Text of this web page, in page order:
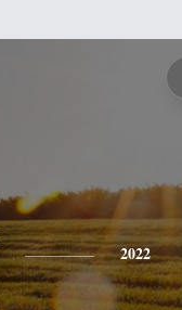
2022